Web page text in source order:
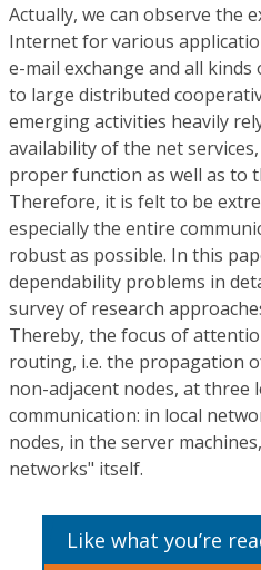
Actually, we can observe the
Internet for various
e-mail exchange and all
to large distributed
emerging activities heavily
availability of the net
proper function as well as to
Therefore, it is felt to be
especially the entire
robust as possible. In this
dependability problems in
survey of research
Thereby, the focus of
routing, i.e. the propagation
non-adjacent nodes, at three
communication: in local
nodes, in the server
networks" itself.
Like what you’re